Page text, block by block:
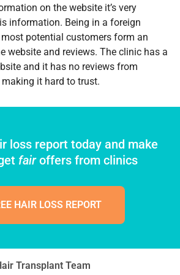
on the website it’s very
information. Being in a foreign
potential customers form an
website and reviews. The clinic has a
and it has no reviews from
it hard to trust.
loss report today and make
fairoffers from clinics
HAIR LOSS REPORT
Transplant Team